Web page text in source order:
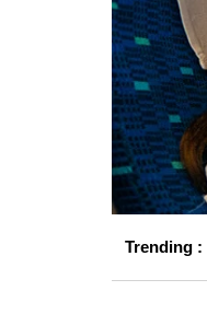
Trending :